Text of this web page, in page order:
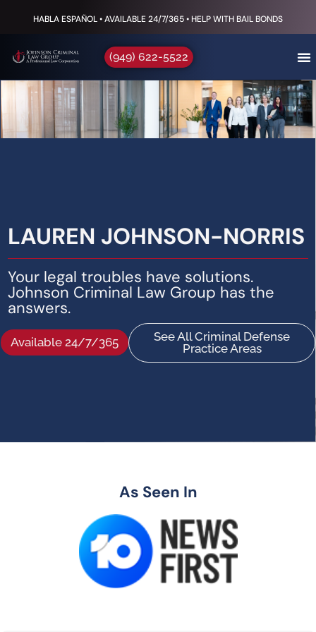
HABLA ESPAÑOL • AVAILABLE 24/7/365 • HELP WITH BAIL BONDS
(949) 622-5522
LAUREN JOHNSON-NORRIS
Your legal troubles have solutions.
Johnson Criminal Law Group has the
answers.
Available 24/7/365
See All Criminal Defense
Practice Areas
As Seen In